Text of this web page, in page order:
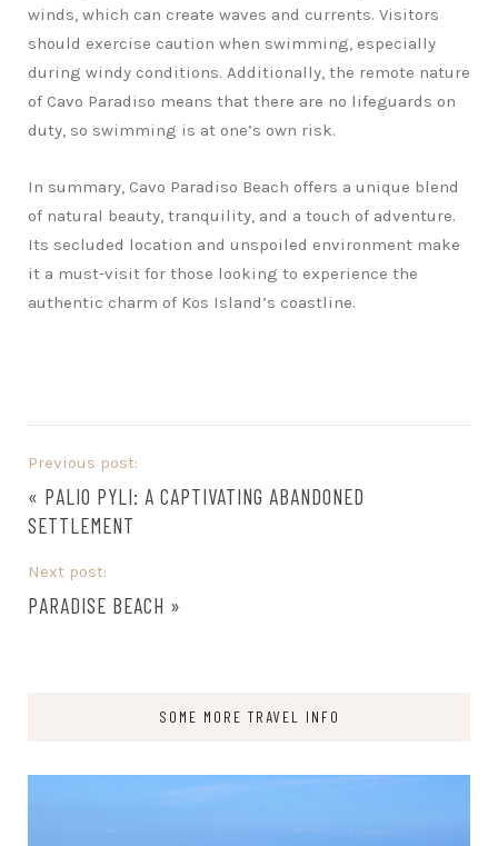
winds, which can create waves and currents. Visitors
should exercise caution when swimming, especially
during windy conditions. Additionally, the remote nature
of Cavo Paradiso means that there are no lifeguards on
duty, so swimming is at one’s own risk.
In summary, Cavo Paradiso Beach offers a unique blend
of natural beauty, tranquility, and a touch of adventure.
Its secluded location and unspoiled environment make
it a must-visit for those looking to experience the
authentic charm of Kos Island’s coastline.
Previous post:
« PALIO PYLI: A CAPTIVATING ABANDONED
SETTLEMENT
Next post:
PARADISE BEACH »
SOME MORE TRAVEL INFO